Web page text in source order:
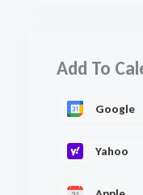
Add To
Google
Yahoo